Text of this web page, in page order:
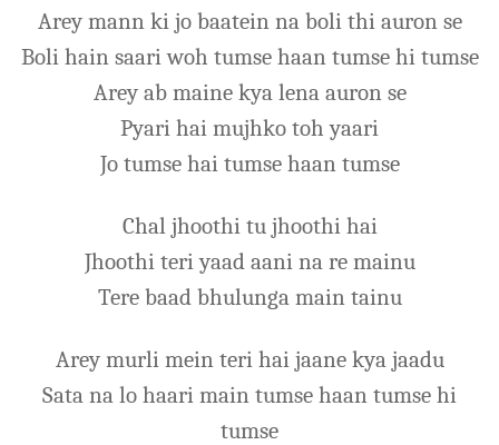
Arey mann ki jo baatein na boli thi auron se
Boli hain saari woh tumse haan tumse hi tumse
Arey ab maine kya lena auron se
Pyari hai mujhko toh yaari
Jo tumse hai tumse haan tumse
Chal jhoothi tu jhoothi hai
Jhoothi teri yaad aani na re mainu
Tere baad bhulunga main tainu
Arey murli mein teri hai jaane kya jaadu
Sata na lo haari main tumse haan tumse hi
tumse